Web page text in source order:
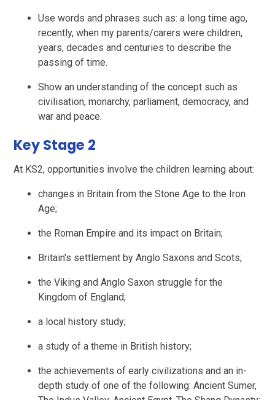
Use words and phrases such as: a long time ago,
recently, when my parents/carers were children,
years, decades and centuries to describe the
passing of time.
Show an understanding of the concept such as
civilisation, monarchy, parliament, democracy, and
war and peace.
Key Stage 2
At KS2, opportunities involve the children learning about:
changes in Britain from the Stone Age to the Iron
Age;
the Roman Empire and its impact on Britain;
Britain's settlement by Anglo Saxons and Scots;
the Viking and Anglo Saxon struggle for the
Kingdom of England;
a local history study;
a study of a theme in British history;
the achievements of early civilizations and an in-
depth study of one of the following: Ancient Sumer,